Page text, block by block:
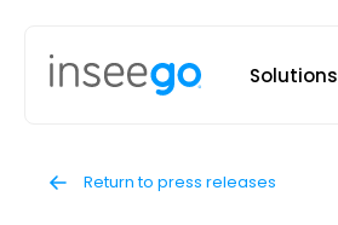
Solutions
Return to press releases